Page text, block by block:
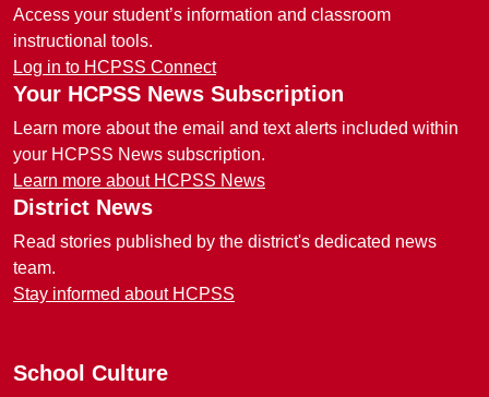
Access your student’s information and classroom
instructional tools.
Log in to HCPSS Connect
Your HCPSS News Subscription
Learn more about the email and text alerts included within
your HCPSS News subscription.
Learn more about HCPSS News
District News
Read stories published by the district's dedicated news
team.
Stay informed about HCPSS
School Culture